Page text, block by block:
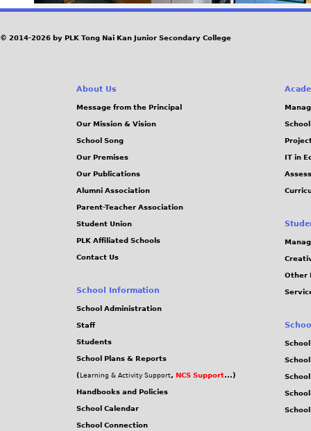
© 2014-2026 by PLK Tong Nai Kan Junior Secondary College
About Us
Message from the Principal
Our Mission & Vision
School Song
Our Premises
Our Publications
Alumni Association
Parent-Teacher Association
Student Union
PLK Affiliated Schools
Contact Us
School Information
School Administration
Staff
Students
School Plans & Reports
( Learning & Activity Support, NCS Support...)
Handbooks and Policies
School Calendar
School Connection
IT in
Other